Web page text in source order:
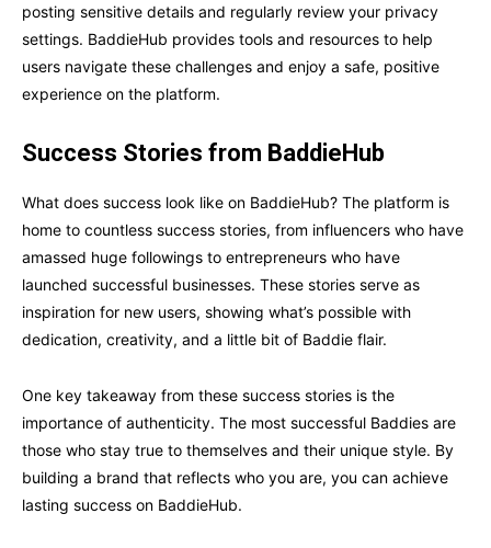
posting sensitive details and regularly review your privacy
settings. BaddieHub provides tools and resources to help
users navigate these challenges and enjoy a safe, positive
experience on the platform.
Success Stories from BaddieHub
What does success look like on BaddieHub? The platform is
home to countless success stories, from influencers who have
amassed huge followings to entrepreneurs who have
launched successful businesses. These stories serve as
inspiration for new users, showing what’s possible with
dedication, creativity, and a little bit of Baddie flair.
One key takeaway from these success stories is the
importance of authenticity. The most successful Baddies are
those who stay true to themselves and their unique style. By
building a brand that reflects who you are, you can achieve
lasting success on BaddieHub.